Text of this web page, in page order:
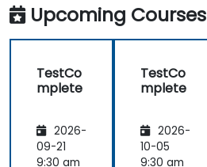
Upcoming Courses
TestCo
mplete
2026-
09-21
9:30 am
TestCo
mplete
2026-
10-05
9:30 am